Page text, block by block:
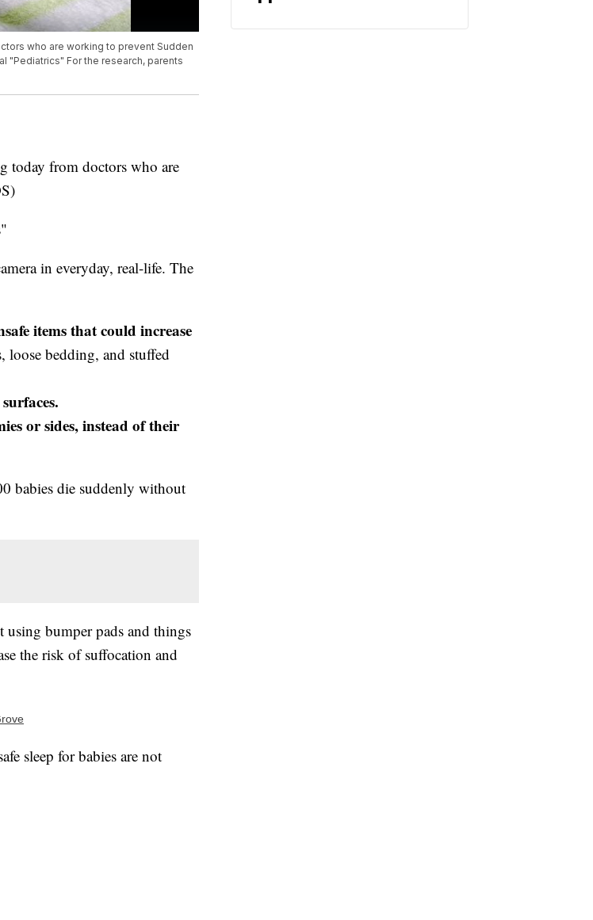
who are working to prevent Sudden
"Pediatrics" For the research, parents
today from doctors who are
in everyday, real-life. The
items that could increase
bedding, and stuffed
or sides, instead of their
babies die suddenly without
using bumper pads and things
the risk of suffocation and
sleep for babies are not